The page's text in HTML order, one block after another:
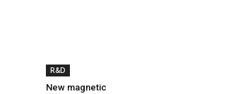
R&D
New magnetic